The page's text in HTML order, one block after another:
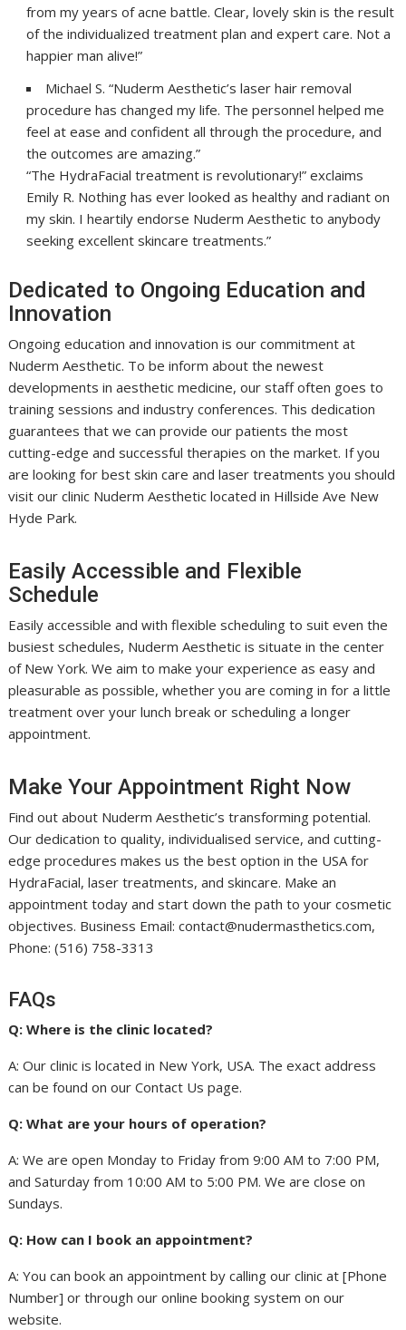
from my years of acne battle. Clear, lovely skin is the result
of the individualized treatment plan and expert care. Not a
happier man alive!”
Michael S. “Nuderm Aesthetic’s laser hair removal
procedure has changed my life. The personnel helped me
feel at ease and confident all through the procedure, and
the outcomes are amazing.”
“The HydraFacial treatment is revolutionary!” exclaims
Emily R. Nothing has ever looked as healthy and radiant on
my skin. I heartily endorse Nuderm Aesthetic to anybody
seeking excellent skincare treatments.”
Dedicated to Ongoing Education and
Innovation
Ongoing education and innovation is our commitment at
Nuderm Aesthetic. To be inform about the newest
developments in aesthetic medicine, our staff often goes to
training sessions and industry conferences. This dedication
guarantees that we can provide our patients the most
cutting-edge and successful therapies on the market. If you
are looking for best skin care and laser treatments you should
visit our clinic Nuderm Aesthetic located in Hillside Ave New
Hyde Park.
Easily Accessible and Flexible
Schedule
Easily accessible and with flexible scheduling to suit even the
busiest schedules, Nuderm Aesthetic is situate in the center
of New York. We aim to make your experience as easy and
pleasurable as possible, whether you are coming in for a little
treatment over your lunch break or scheduling a longer
appointment.
Make Your Appointment Right Now
Find out about Nuderm Aesthetic’s transforming potential.
Our dedication to quality, individualised service, and cutting-
edge procedures makes us the best option in the USA for
HydraFacial, laser treatments, and skincare. Make an
appointment today and start down the path to your cosmetic
objectives. Business Email: contact@nudermasthetics.com,
Phone: (516) 758-3313
FAQs
Q: Where is the clinic located?
A: Our clinic is located in New York, USA. The exact address
can be found on our Contact Us page.
Q: What are your hours of operation?
A: We are open Monday to Friday from 9:00 AM to 7:00 PM,
and Saturday from 10:00 AM to 5:00 PM. We are close on
Sundays.
Q: How can I book an appointment?
A: You can book an appointment by calling our clinic at [Phone
Number] or through our online booking system on our
website.